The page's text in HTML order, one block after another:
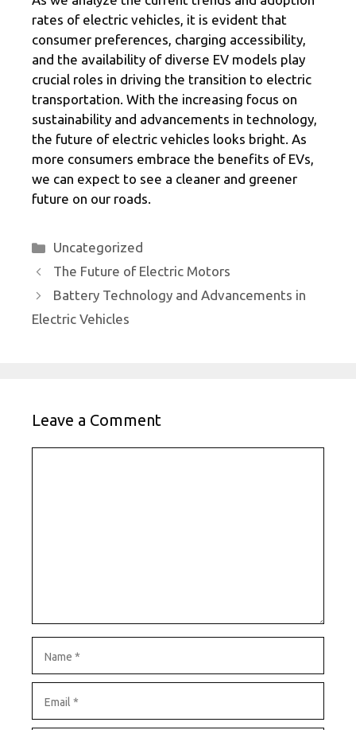
rates of electric vehicles, it is evident that
consumer preferences, charging accessibility,
and the availability of diverse EV models play
crucial roles in driving the transition to electric
transportation. With the increasing focus on
sustainability and advancements in technology,
the future of electric vehicles looks bright. As
more consumers embrace the benefits of EVs,
we can expect to see a cleaner and greener
future on our roads.
Categories
Uncategorized
The Future of Electric Motors
Battery Technology and Advancements in
Electric Vehicles
Leave a Comment